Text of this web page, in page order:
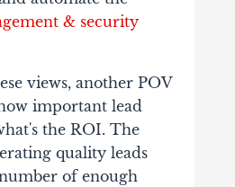
& security
views, another POV
important lead
the ROI. The
quality leads
of enough